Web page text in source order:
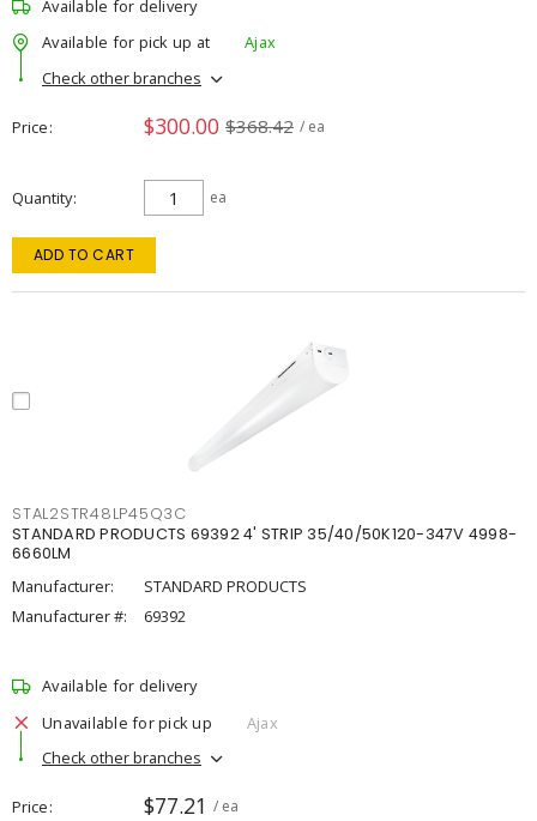
Available for delivery
Available for pick up at
Ajax
Check other branches
Price $300.00 $368.42 / ea
Quantity ea
ADD TO CART
STAL2STR48LP45Q3C
STANDARD PRODUCTS 69392 4' STRIP 35/40/50K120-347V 4998-
6660LM
Manufacturer:
STANDARD PRODUCTS
Manufacturer #:
69392
Available for delivery
Unavailable for pick up
Ajax
Check other branches
Price $77.21 / ea